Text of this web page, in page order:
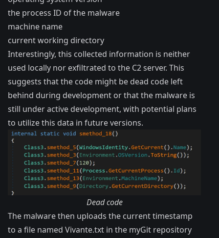
the process ID of the malware
machine name
current working directory
Interestingly, this collected information is neither
used locally nor exfiltrated to the C2 server. This
suggests that the code might be dead code left
behind during development or that the malware is
still under active development, with potential plans
to utilize this data in future versions.
Dead code
The malware then uploads the current timestamp
to a file named Vivante.txt in the myGit repository